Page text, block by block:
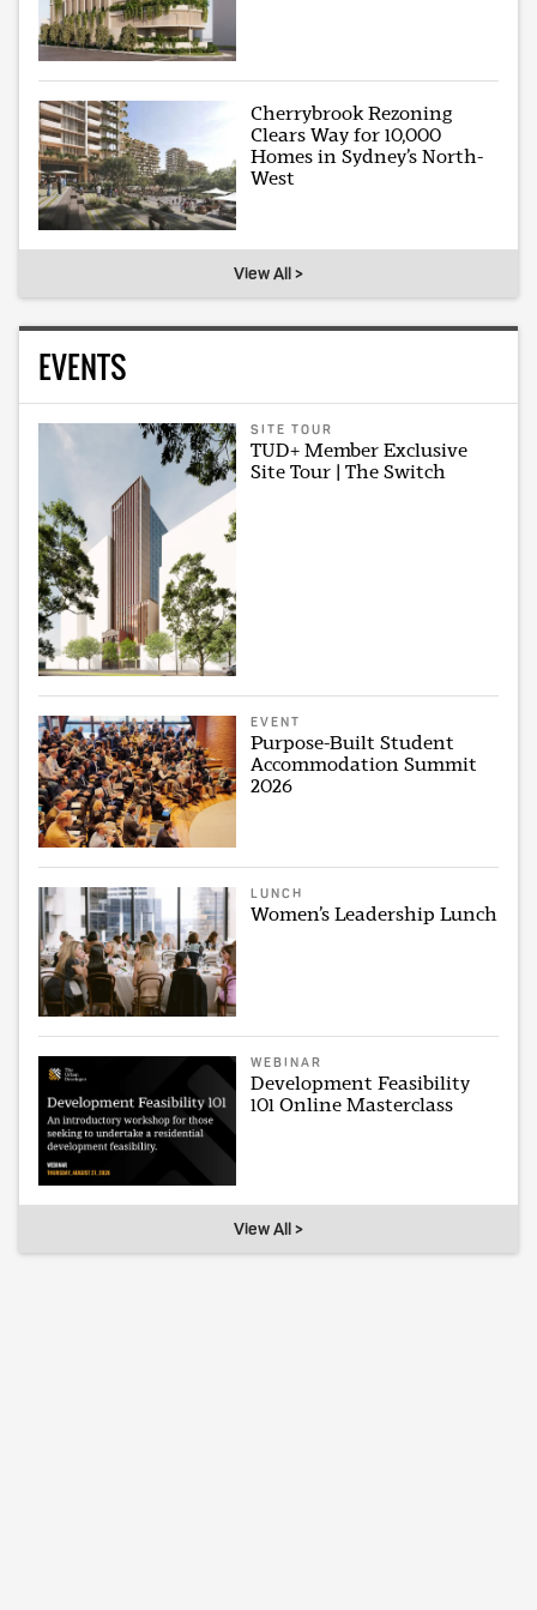
Cherrybrook Rezoning
Clears Way for 10,000
Homes in Sydney’s North-
West
View All >
EVENTS
SITE TOUR
TUD+ Member Exclusive
Site Tour | The Switch
EVENT
Purpose-Built Student
Accommodation Summit
2026
LUNCH
Women’s Leadership Lunch
WEBINAR
Development Feasibility
101 Online Masterclass
View All >